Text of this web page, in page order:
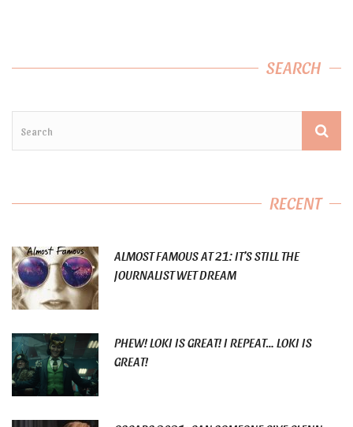
SEARCH
RECENT
ALMOST FAMOUS AT 21: IT’S STILL THE
JOURNALIST WET DREAM
PHEW! LOKI IS GREAT! I REPEAT… LOKI IS
GREAT!